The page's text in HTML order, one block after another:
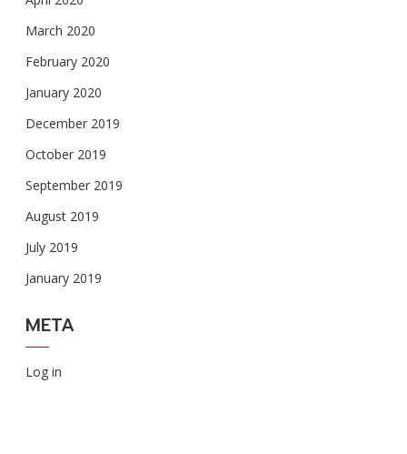
March 2020
February 2020
January 2020
December 2019
October 2019
September 2019
August 2019
July 2019
January 2019
META
Log in